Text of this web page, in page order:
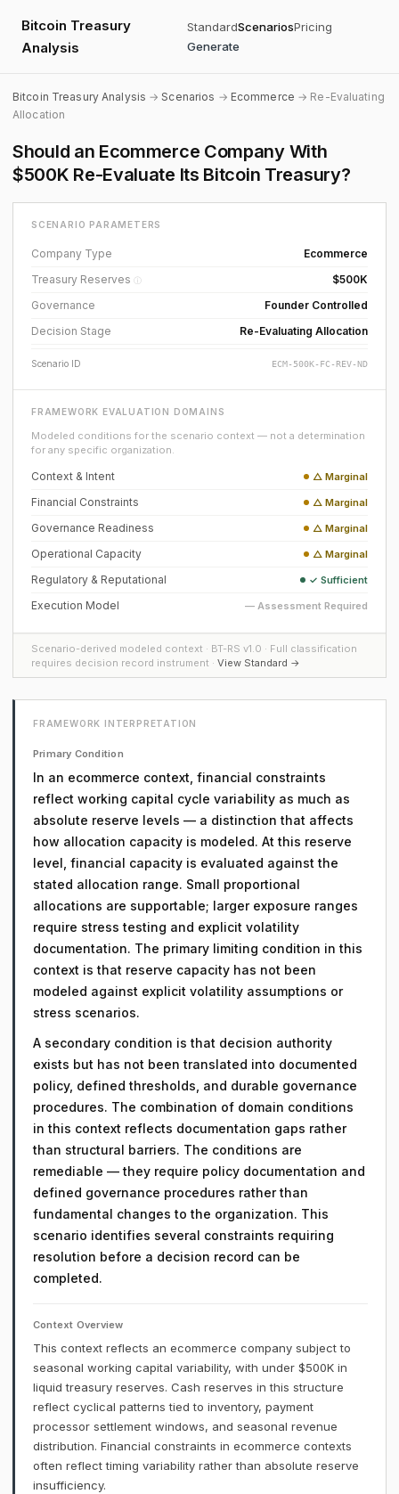
Bitcoin Treasury
Analysis
StandardScenariosPricing
Generate
Bitcoin Treasury Analysis →Scenarios → Ecommerce → Re-Evaluating
Allocation
Should an Ecommerce Company With
$500K Re-Evaluate Its Bitcoin Treasury?
SCENARIO PARAMETERS
Company Type
Ecommerce
Treasury Reserves ⓘ
$500K
Governance
Founder Controlled
Decision Stage
Re-Evaluating Allocation
Scenario ID ECM-500K-FC-REV-ND
FRAMEWORK EVALUATION DOMAINS
Modeled conditions for the scenario context — not a determination
for any specific organization.
Context & Intent △ Marginal
Financial Constraints △ Marginal
Governance Readiness △ Marginal
Operational Capacity △ Marginal
Regulatory & Reputational ✓ Sufficient
Execution Model — Assessment Required
Scenario-derived modeled context · BT-RS v1.0 · Full classification
requires decision record instrument · View Standard →
FRAMEWORK INTERPRETATION
Primary Condition
In an ecommerce context, financial constraints
reflect working capital cycle variability as much as
absolute reserve levels — a distinction that affects
how allocation capacity is modeled. At this reserve
level, financial capacity is evaluated against the
stated allocation range. Small proportional
allocations are supportable; larger exposure ranges
require stress testing and explicit volatility
documentation. The primary limiting condition in this
context is that reserve capacity has not been
modeled against explicit volatility assumptions or
stress scenarios.
A secondary condition is that decision authority
exists but has not been translated into documented
policy, defined thresholds, and durable governance
procedures. The combination of domain conditions
in this context reflects documentation gaps rather
than structural barriers. The conditions are
remediable — they require policy documentation and
defined governance procedures rather than
fundamental changes to the organization. This
scenario identifies several constraints requiring
resolution before a decision record can be
completed.
Context Overview
This context reflects an ecommerce company subject to
seasonal working capital variability, with under $500K in
liquid treasury reserves. Cash reserves in this structure
reflect cyclical patterns tied to inventory, payment
processor settlement windows, and seasonal revenue
distribution. Financial constraints in ecommerce contexts
often reflect timing variability rather than absolute reserve
insufficiency.